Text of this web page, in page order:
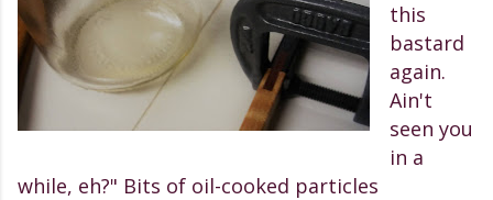
this
bastard
again.
Ain't
seen you
in a
while, eh?" Bits of oil-cooked particles